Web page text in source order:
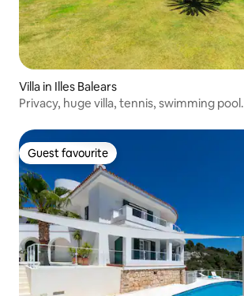
Villa in Illes Balears
Privacy, huge villa, tennis, swimming pool.
Guest favourite
Guest favourite